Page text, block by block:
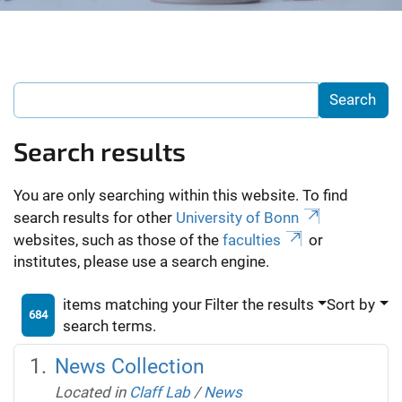
Search results
You are only searching within this website. To find
search results for other University of Bonn
websites, such as those of the faculties
or
institutes, please use a search engine.
684
items matching your
search terms.
Filter the results Sort by
News Collection
Located in Claff Lab /News